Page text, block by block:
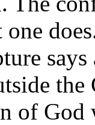
one
of God